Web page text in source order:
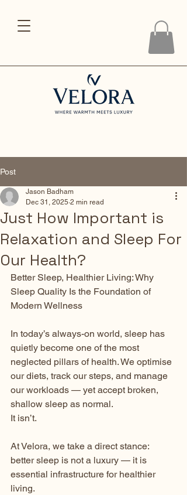
Post
Just How Important is
Relaxation and Sleep For
Our Health?
Jason Badham
Dec 31, 2025 2 min read
Better Sleep, Healthier Living: Why
Sleep Quality Is the Foundation of
Modern Wellness
In today’s always-on world, sleep has
quietly become one of the most
neglected pillars of health. We optimise
our diets, track our steps, and manage
our workloads — yet accept broken,
shallow sleep as normal.
It isn’t.
At Velora, we take a direct stance:
better sleep is not a luxury — it is
essential infrastructure for healthier
living.